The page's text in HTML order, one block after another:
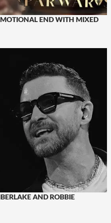
END WITH MIXED
AND ROBBIE